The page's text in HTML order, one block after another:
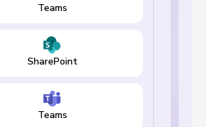
Teams
SharePoint
Teams